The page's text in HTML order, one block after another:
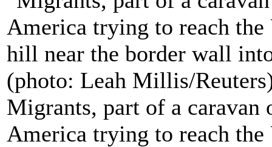
Migrants, part of a caravan
America trying to reach